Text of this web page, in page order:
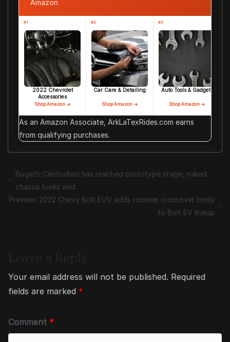
Amazon
#1
2022 Chevrolet
Accessories
Shop Amazon →
#2
Car Care & Detailing
Shop Amazon →
#3
Auto Tools & Gadgets
Shop Amazon →
As an Amazon Associate, ArkLaTexRides.com earns
from qualifying purchases.
Bugatti Centodieci has reached prototype stage, naked
chassis looks wild
Preview: 2022 Chevy Bolt EUV adds roomier crossover body
to Bolt EV lineup
Your email address will not be published. Required
fields are marked *
Comment *